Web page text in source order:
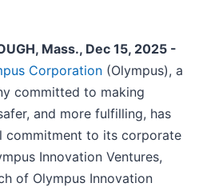
Mass., Dec 15, 2025 -
Corporation (Olympus), a
committed to making
and more fulfilling, has
commitment to its corporate
Innovation Ventures,
of Olympus Innovation